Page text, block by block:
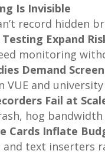
Is Invisible
record hidden
Expand
monitoring
Demand
VUE and
Fail at
hog
Cards Inflate
and text inserters